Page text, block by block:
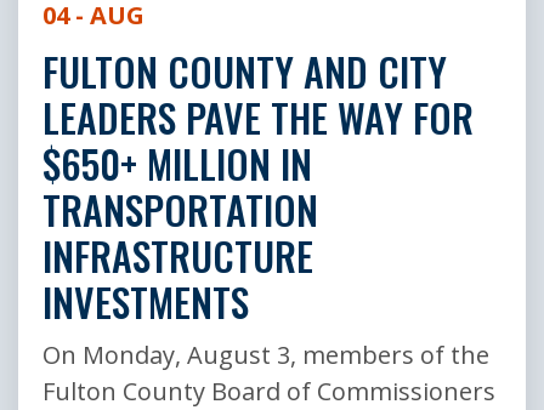
04 - AUG
FULTON COUNTY AND CITY
LEADERS PAVE THE WAY FOR
$650+ MILLION IN
TRANSPORTATION
INFRASTRUCTURE
INVESTMENTS
On Monday, August 3, members of the
Fulton County Board of Commissioners